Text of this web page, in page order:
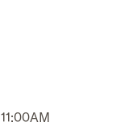
11:00AM